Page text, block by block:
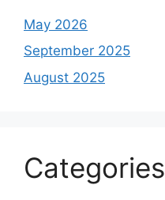
May 2026
September 2025
August 2025
Categories